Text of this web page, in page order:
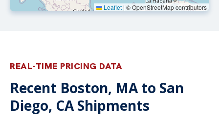
Leaflet | © OpenStreetMap contributors
REAL-TIME PRICING DATA
Recent Boston, MA to San
Diego, CA Shipments